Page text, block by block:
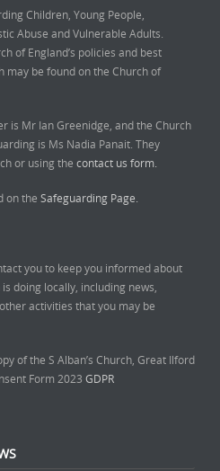
Children, Young People,
Abuse and Vulnerable Adults.
of England’s policies and best
may be found on the Church of
is Mr Ian Greenidge, and the Church
is Ms Nadia Panait. They
or using the contact us form.
on the Safeguarding Page.
you to keep you informed about
doing locally, including news,
activities that you may be
of the S Alban’s Church, Great Ilford
Form 2023 GDPR